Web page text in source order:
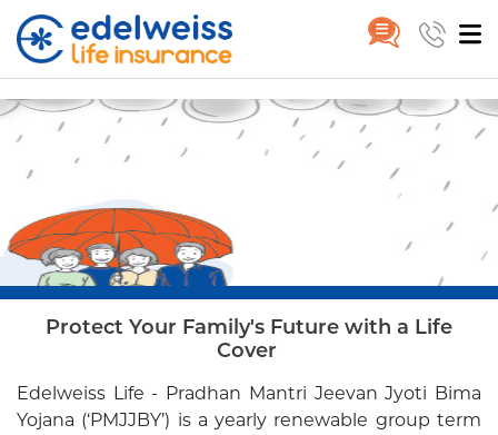
Skip to Main Content
Pradhan Mantri Jeevan Jyoti
Home
Group
Product
Pradhan Mantri Jeevan Jyoti
Bima Yojana
Protect Your Family's Future with a Life
Cover
Edelweiss Life - Pradhan Mantri Jeevan Jyoti Bima
Yojana (‘PMJJBY’) is a yearly renewable group term